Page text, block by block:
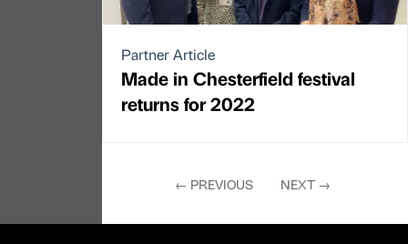
Partner Article
Made in Chesterfield festival
returns for 2022
← PREVIOUS NEXT →